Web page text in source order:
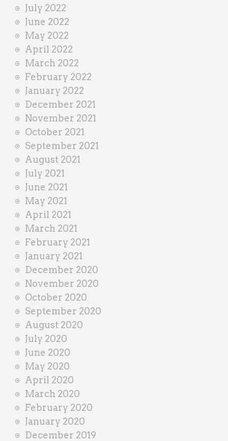
July 2022
June 2022
May 2022
April 2022
March 2022
February 2022
January 2022
December 2021
November 2021
October 2021
September 2021
August 2021
July 2021
June 2021
May 2021
April 2021
March 2021
February 2021
January 2021
December 2020
November 2020
October 2020
September 2020
August 2020
July 2020
June 2020
May 2020
April 2020
March 2020
February 2020
January 2020
December 2019